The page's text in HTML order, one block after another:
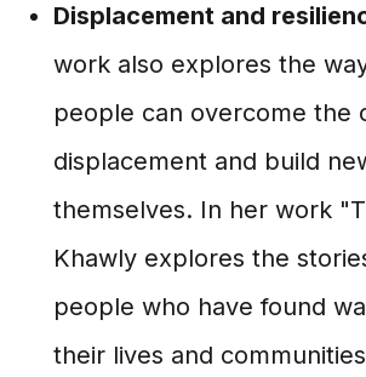
Displacement and
work also explores the
people can overcome the
displacement and build
themselves. In her work
Khawly explores the
people who have found
their lives and